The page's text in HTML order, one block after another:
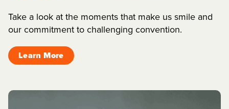
Take a look at the moments that make us smile and
our commitment to challenging convention.
Learn More